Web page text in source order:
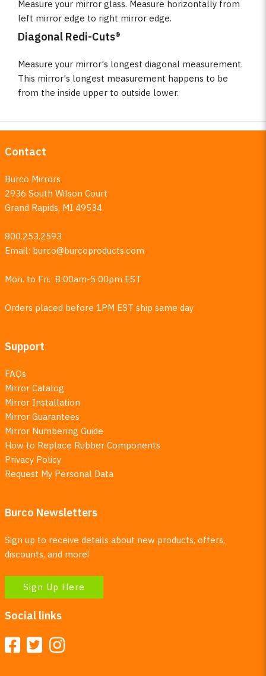
Measure your mirror glass. Measure horizontally from
left mirror edge to right mirror edge.
Diagonal Redi-Cuts®
Measure your mirror's longest diagonal measurement.
This mirror's longest measurement happens to be
from the inside upper to outside lower.
Contact
Burco Mirrors
2936 South Wilson Court
Grand Rapids, MI 49534
800.253.2593
Email: burco@burcoproducts.com
Mon. to Fri.: 8:00am-5:00pm EST
Orders placed before 1PM EST ship same day
Support
FAQs
Mirror Catalog
Mirror Installation
Mirror Guarantees
Mirror Numbering Guide
How to Replace Rubber Components
Privacy Policy
Request My Personal Data
Burco Newsletters
Sign up to receive details about new products, offers,
discounts, and more!
Sign Up Here
Social links